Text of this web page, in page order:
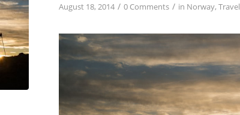
August 18, 2014 / 0 Comments / in Norway, Travel